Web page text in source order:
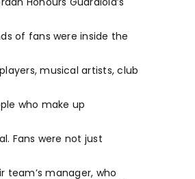
of fans were inside the
musical artists, club
who make up
Fans were not just
team’s manager, who